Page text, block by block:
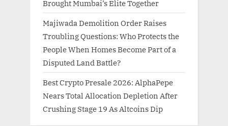
Brought Mumbai’s Elite Together
Majiwada Demolition Order Raises
Troubling Questions: Who Protects the
People When Homes Become Part of a
Disputed Land Battle?
Best Crypto Presale 2026: AlphaPepe
Nears Total Allocation Depletion After
Crushing Stage 19 As Altcoins Dip